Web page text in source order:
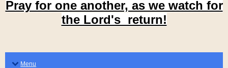
Pray for one another, as we watch for
the Lord's return!
Menu